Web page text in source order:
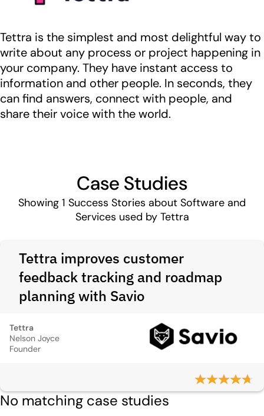
Tettra is the simplest and most delightful way to
write about any process or project happening in
your company. They have instant access to
information and other people. In seconds, they
can find answers, connect with people, and
share their voice with the world.
Case Studies
Showing 1 Success Stories about Software and
Services used by Tettra
Tettra improves customer
feedback tracking and roadmap
planning with Savio
Tettra
Nelson Joyce
Founder
No matching case studies